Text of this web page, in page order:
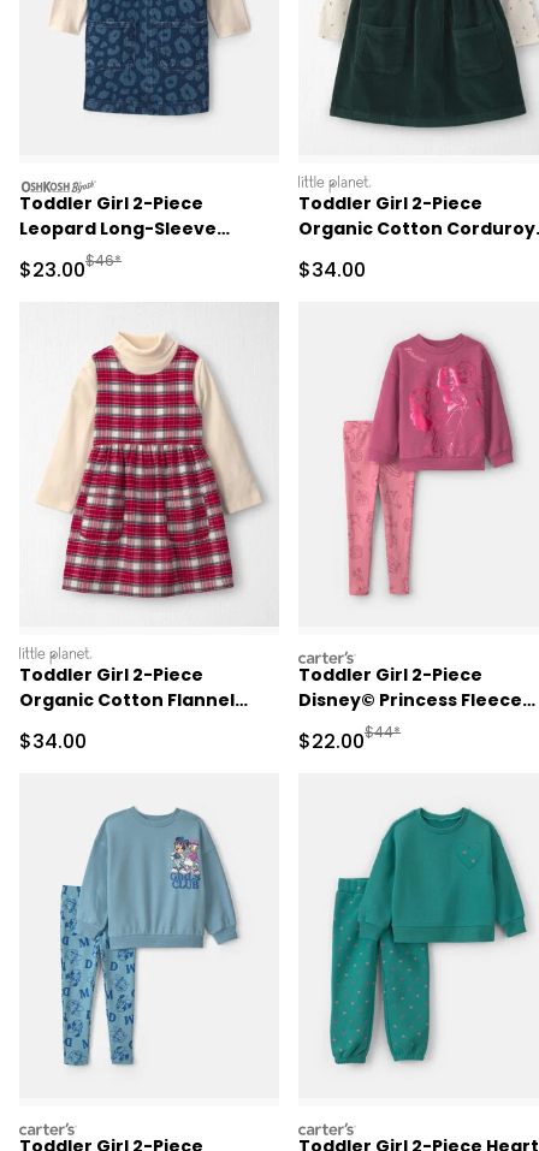
oshkosh
Toddler Girl 2-Piece
Leopard Long-Sleeve
Overall Set - Dark Wash
Sale Price
$23.00Manufactured Suggested Retail Price
$46*
littleplanet
Toddler Girl 2-Piece
Organic Cotton Corduroy
Sale Price
$34.00
littleplanet
Toddler Girl 2-Piece
Organic Cotton Flannel
Sale Price
$34.00
carters
Toddler Girl 2-Piece
Disney© Princess Fleece
Long-Sleeve Top & Pant
- Pink
Sale Price
$22.00Manufactured
$44*
carters carters